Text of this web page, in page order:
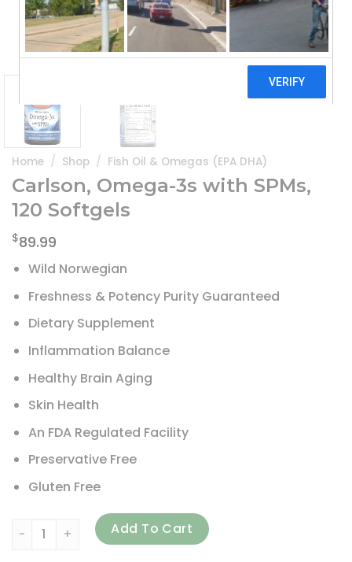
Home / Shop / Fish Oil & Omegas (EPA DHA)
Carlson, Omega-3s with SPMs,
120 Softgels
$89.99
Wild Norwegian
Freshness & Potency Purity Guaranteed
Dietary Supplement
Inflammation Balance
Healthy Brain Aging
Skin Health
An FDA Regulated Facility
Preservative Free
Gluten Free
Carlson, Omega-3s with SPMs, 120 Softgels quantity
Add To Cart